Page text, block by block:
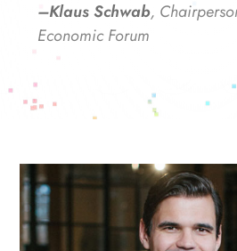
–Klaus Schwab,
Economic Forum